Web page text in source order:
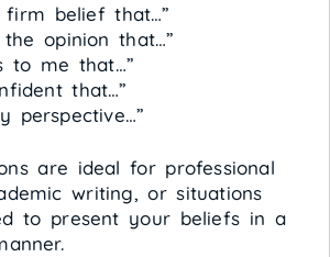
belief that…”
opinion that…”
to me that…”
that…”
perspective…”
are ideal for professional
writing, or situations
to present your beliefs in a